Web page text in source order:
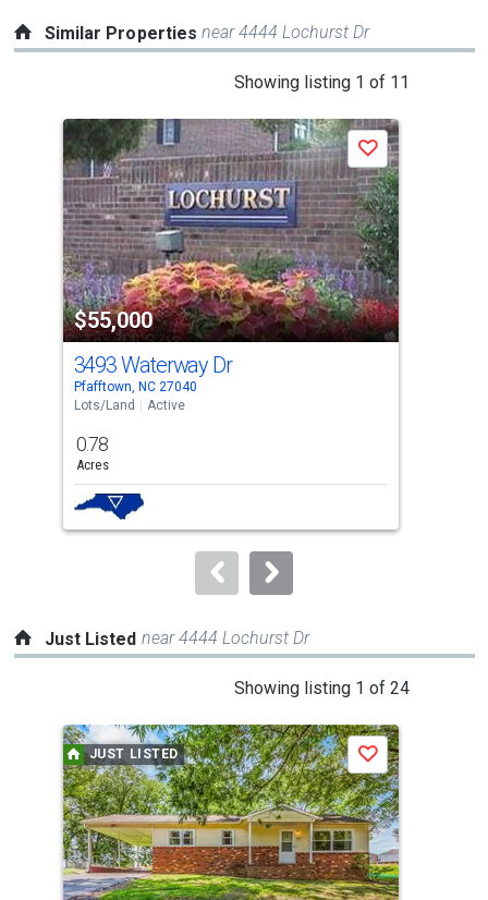
Similar Propertiesnear 4444 Lochurst Dr
Showing listing 1 of 11
a
carousel
with
tiles
that
activate
property
listing
cards.
Use
the
and
next
buttons
to
$55,000
Save
3493 Waterway Dr
Pfafftown, NC 27040
Lots/Land
Active
0.78
Acres
Just Listed near 4444 Lochurst Dr
Showing listing 1 of 24
a
carousel
with
tiles
that
activate
JUST LISTED Save